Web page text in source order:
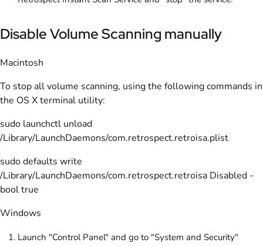
Disable Volume Scanning manually
Macintosh
To stop all volume scanning, using the following commands in
the OS X terminal utility:
sudo launchctl unload
/Library/LaunchDaemons/com.retrospect.retroisa.plist
sudo defaults write
/Library/LaunchDaemons/com.retrospect.retroisa Disabled -
bool true
Windows
Launch "Control Panel" and go to "System and Security"